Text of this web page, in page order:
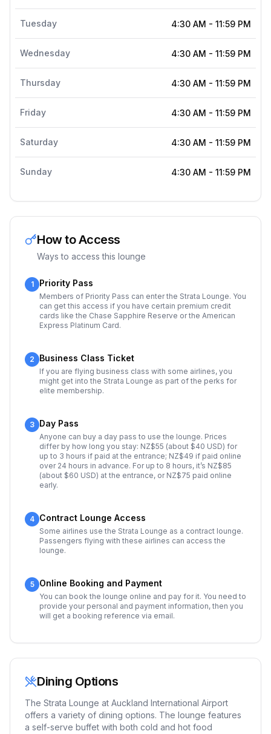
Tuesday 4:30 AM - 11:59 PM
Wednesday 4:30 AM - 11:59 PM
Thursday 4:30 AM - 11:59 PM
Friday 4:30 AM - 11:59 PM
Saturday 4:30 AM - 11:59 PM
Sunday 4:30 AM - 11:59 PM
How to Access
Ways to access this lounge
1 Priority Pass
Members of Priority Pass can enter the Strata Lounge. You
can get this access if you have certain premium credit
cards like the Chase Sapphire Reserve or the American
Express Platinum Card.
2 Business Class Ticket
If you are flying business class with some airlines, you
might get into the Strata Lounge as part of the perks for
elite membership.
3 Day Pass
Anyone can buy a day pass to use the lounge. Prices
differ by how long you stay: NZ$55 (about $40 USD) for
up to 3 hours if paid at the entrance; NZ$49 if paid online
over 24 hours in advance. For up to 8 hours, it’s NZ$85
(about $60 USD) at the entrance, or NZ$75 paid online
early.
4 Contract Lounge Access
Some airlines use the Strata Lounge as a contract lounge.
Passengers flying with these airlines can access the
lounge.
5 Online Booking and Payment
You can book the lounge online and pay for it. You need to
provide your personal and payment information, then you
will get a booking reference via email.
Dining Options
The Strata Lounge at Auckland International Airport
offers a variety of dining options. The lounge features
a self-serve buffet with both cold and hot food